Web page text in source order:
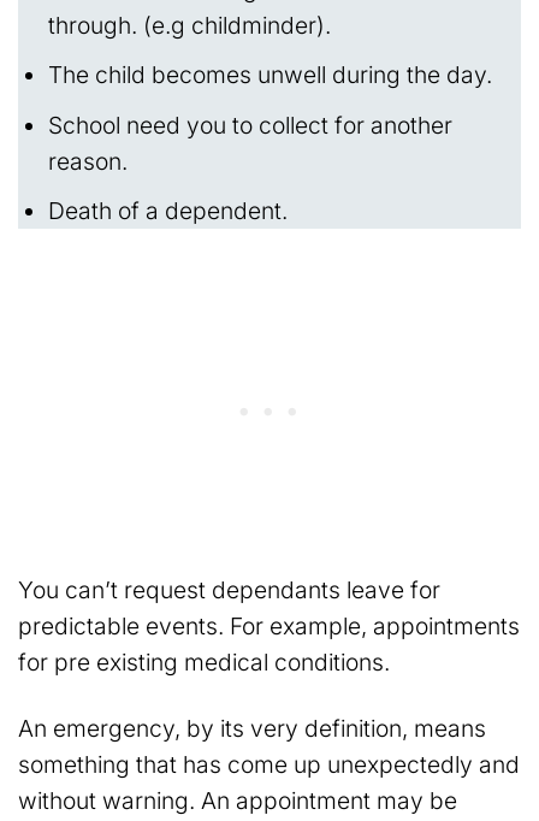
through. (e.g childminder).
The child becomes unwell during the day.
School need you to collect for another
reason.
Death of a dependent.
You can’t request dependants leave for
predictable events. For example, appointments
for pre existing medical conditions.
An emergency, by its very definition, means
something that has come up unexpectedly and
without warning. An appointment may be